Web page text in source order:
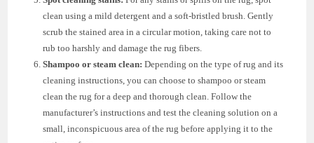
clean using a mild detergent and a soft-bristled brush. Gently
scrub the stained area in a circular motion, taking care not to
rub too harshly and damage the rug fibers.
Shampoo or steam clean: Depending on the type of rug and its
cleaning instructions, you can choose to shampoo or steam
clean the rug for a deep and thorough clean. Follow the
manufacturer’s instructions and test the cleaning solution on a
small, inconspicuous area of the rug before applying it to the